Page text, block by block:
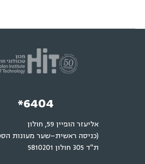
*6404
אליעזר הופיין 59, חולון
(כניסה ראשית–שער מעונות
ת"ד 305 חולון 5810201